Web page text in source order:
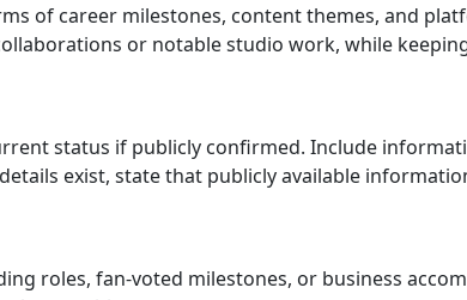
of career milestones, content themes, and
or notable studio work, while
status if publicly confirmed. Include
exist, state that publicly available
roles, fan-voted milestones, or business